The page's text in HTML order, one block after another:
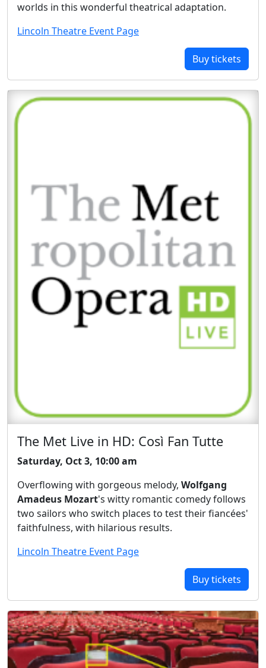
worlds in this wonderful theatrical adaptation.
Lincoln Theatre Event Page
Buy tickets
The Met Live in HD: Così Fan Tutte
Saturday, Oct 3, 10:00 am
Overflowing with gorgeous melody, Wolfgang
Amadeus Mozart's witty romantic comedy follows
two sailors who switch places to test their fiancées'
faithfulness, with hilarious results.
Lincoln Theatre Event Page
Buy tickets